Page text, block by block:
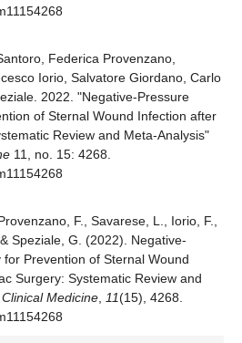
Federica Provenzano,
Iorio, Salvatore Giordano, Carlo
2022. "Negative-Pressure
of Sternal Wound Infection after
Review and Meta-Analysis"
11, no. 15: 4268.
F., Savarese, L., Iorio, F.,
Speziale, G. (2022). Negative-
Prevention of Sternal Wound
Surgery: Systematic Review and
Medicine 11(15), 4268.